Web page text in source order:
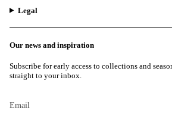
Legal
Our news and inspiration
Subscribe for early access to collections and
straight to your inbox.